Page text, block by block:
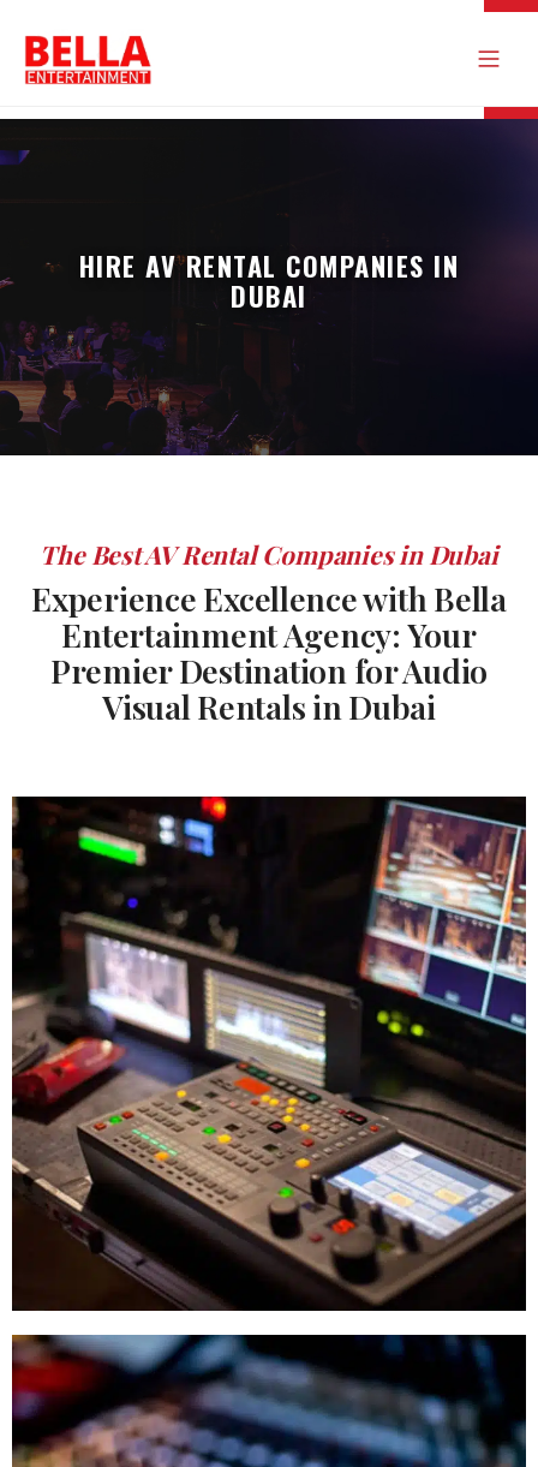
HIRE AV RENTAL COMPANIES IN
DUBAI
The Best AV Rental Companies in Dubai
Experience Excellence with Bella
Entertainment Agency: Your
Premier Destination for Audio
Visual Rentals in Dubai